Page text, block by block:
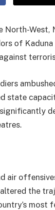
of
state
air
the
most